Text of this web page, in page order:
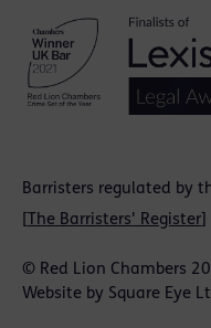
Barristers regulated by
The Barristers' Register
© Red Lion Chambers
Website by Square Eye